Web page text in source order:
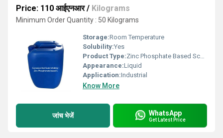
Price: 110 आईएनआर/ Kilograms
Minimum Order Quantity : 50 Kilograms
Storage:Room Temperature
Solubility:Yes
Product Type:Zinc Phosphate Based Scale Nd Corrosion Inhibitor
Appearance:Liquid
Application:Industrial
Know More
जांच भेजें WhatsApp
Get Latest Price